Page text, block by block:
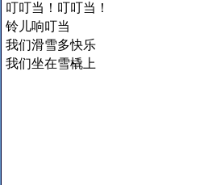
叮叮当！叮叮当！
铃儿响叮当
我们滑雪多快乐
我们坐在雪橇上